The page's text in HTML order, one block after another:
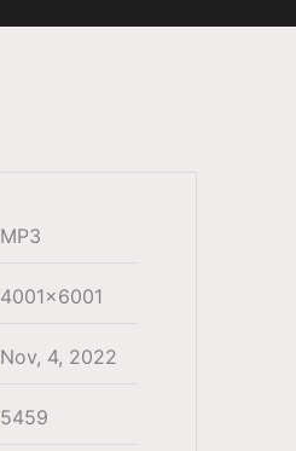
MP3
4001×6001
Nov, 4, 2022
5459